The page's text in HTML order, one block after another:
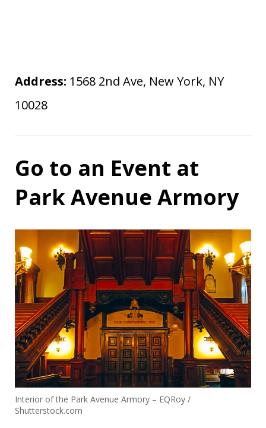
Address: 1568 2nd Ave, New York, NY
10028
Go to an Event at
Park Avenue Armory
Interior of the Park Avenue Armory – EQRoy /
Shutterstock.com